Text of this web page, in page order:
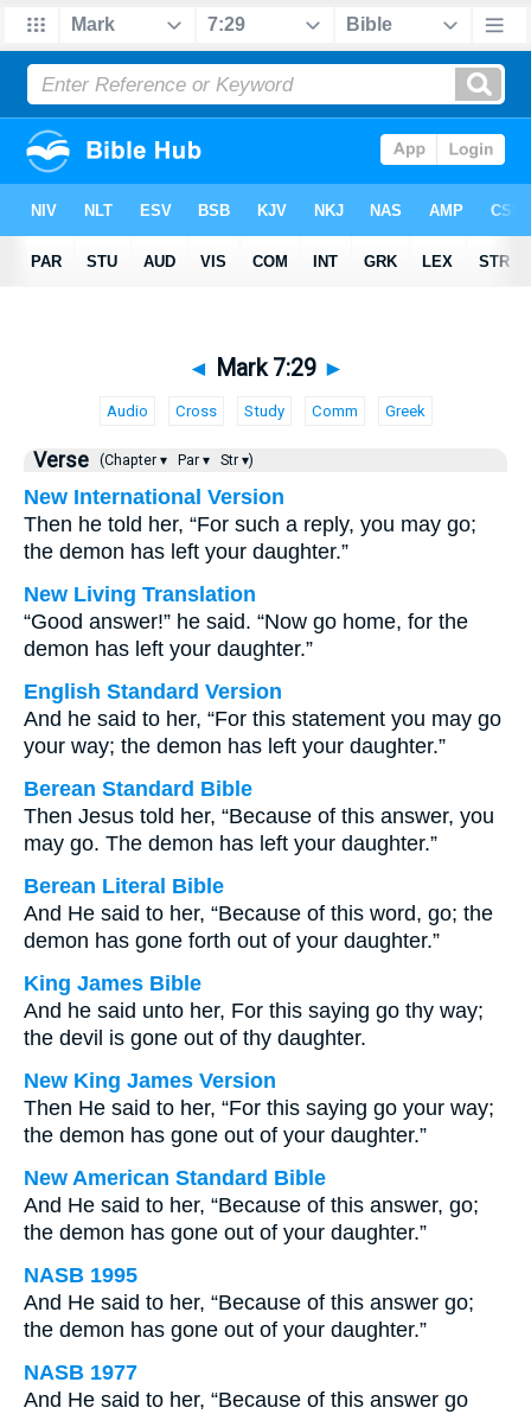
◄ Mark 7:29 ►
Audio Cross Study Comm Greek
Verse (Chapter ▾ Par ▾ Str ▾)
New International Version
Then he told her, “For such a reply, you may go;
the demon has left your daughter.”
New Living Translation
“Good answer!” he said. “Now go home, for the
demon has left your daughter.”
English Standard Version
And he said to her, “For this statement you may go
your way; the demon has left your daughter.”
Berean Standard Bible
Then Jesus told her, “Because of this answer, you
may go. The demon has left your daughter.”
Berean Literal Bible
And He said to her, “Because of this word, go; the
demon has gone forth out of your daughter.”
King James Bible
And he said unto her, For this saying go thy way;
the devil is gone out of thy daughter.
New King James Version
Then He said to her, “For this saying go your way;
the demon has gone out of your daughter.”
New American Standard Bible
And He said to her, “Because of this answer, go;
the demon has gone out of your daughter.”
NASB 1995
And He said to her, “Because of this answer go;
the demon has gone out of your daughter.”
NASB 1977
And He said to her, “Because of this answer go